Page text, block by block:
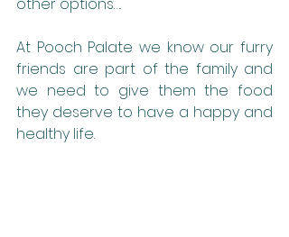
At Pooch Palate we know our furry
friends are part of the family and
we need to give them the food
they deserve to have a happy and
healthy life.